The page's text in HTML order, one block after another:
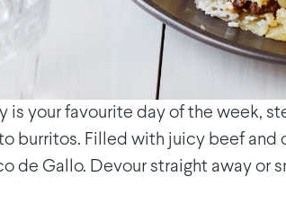
is your favourite day of the week,
burritos. Filled with juicy beef and
de Gallo. Devour straight away or